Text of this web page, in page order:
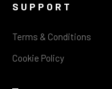
SUPPORT
Terms & Conditions
Cookie Policy